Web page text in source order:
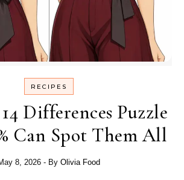
RECIPES
Differences Puzzle
Can Spot Them All
8, 2026 - By Olivia Food